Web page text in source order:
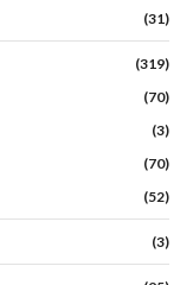
(31)
(319)
(70)
(3)
(70)
(52)
(3)